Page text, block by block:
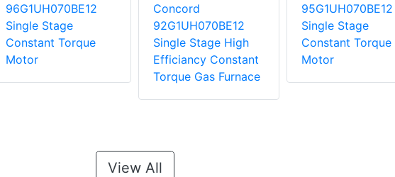
96G1UH070BE12
Single Stage
Constant Torque
Motor
Concord
92G1UH070BE12
Single Stage High
Efficiancy Constant
Torque Gas Furnace
95G1UH070BE12
Single Stage
Constant Torque
Motor
View All